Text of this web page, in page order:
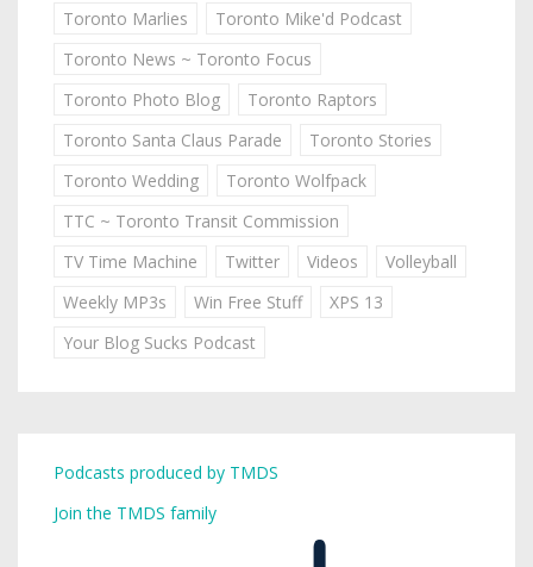
Toronto Marlies
Toronto Mike'd Podcast
Toronto News ~ Toronto Focus
Toronto Photo Blog
Toronto Raptors
Toronto Santa Claus Parade
Toronto Stories
Toronto Wedding
Toronto Wolfpack
TTC ~ Toronto Transit Commission
TV Time Machine
Twitter Videos
Volleyball
Weekly MP3s
Win Free Stuff
XPS 13
Your Blog Sucks Podcast
Podcasts produced by TMDS
Join the TMDS family